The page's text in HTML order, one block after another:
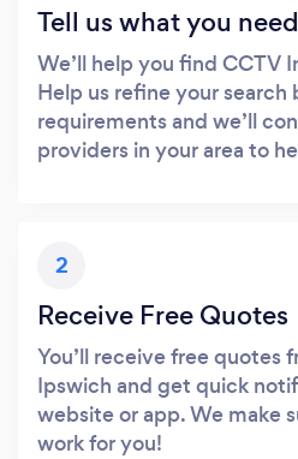
Tell us what you need
We’ll help you find CCTV
Help us refine your
requirements and we’ll
providers in your area to
2
Receive Free Quotes
You’ll receive free quotes
Ipswich and get quick
website or app. We make
work for you!